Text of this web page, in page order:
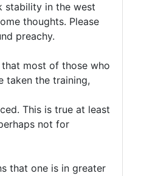
stability in the west
thoughts. Please
preachy.
most of those who
taken the training,
This is true at least
not for
that one is in greater